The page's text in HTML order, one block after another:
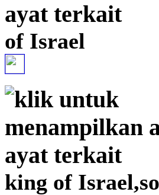
of Israel
king of